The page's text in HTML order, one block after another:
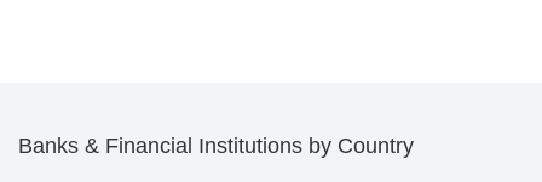
Banks & Financial Institutions by Country